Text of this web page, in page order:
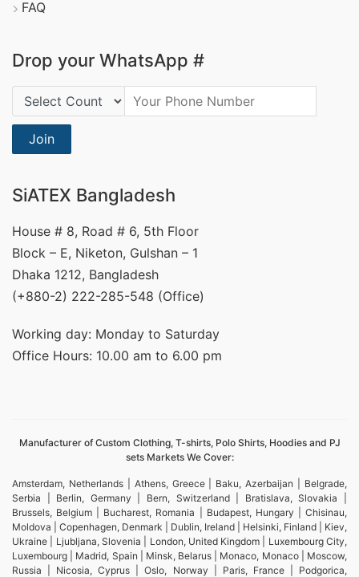
FAQ
Drop your WhatsApp #
Country Code:
Join
SiATEX Bangladesh
House # 8, Road # 6, 5th Floor
Block – E, Niketon, Gulshan – 1
Dhaka 1212, Bangladesh
(+880-2) 222-285-548 (Office)
Working day: Monday to Saturday
Office Hours: 10.00 am to 6.00 pm
Manufacturer of Custom Clothing, T-shirts, Polo Shirts, Hoodies and PJ
sets Markets We Cover:
Amsterdam, Netherlands | Athens, Greece | Baku, Azerbaijan | Belgrade,
Serbia | Berlin, Germany | Bern, Switzerland | Bratislava, Slovakia |
Brussels, Belgium | Bucharest, Romania | Budapest, Hungary | Chisinau,
Moldova | Copenhagen, Denmark | Dublin, Ireland | Helsinki, Finland | Kiev,
Ukraine | Ljubljana, Slovenia | London, United Kingdom | Luxembourg City,
Luxembourg | Madrid, Spain | Minsk, Belarus | Monaco, Monaco | Moscow,
Russia | Nicosia, Cyprus | Oslo, Norway | Paris, France | Podgorica,